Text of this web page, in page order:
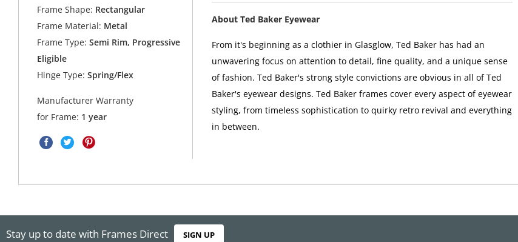
Frame Shape: Rectangular
Frame Material: Metal
Frame Type: Semi Rim, Progressive
Eligible
Hinge Type: Spring/Flex
Manufacturer Warranty
for Frame: 1 year
About Ted Baker Eyewear
From it's beginning as a clothier in Glasglow, Ted Baker has had an
unwavering focus on attention to detail, fine quality, and a unique sense
of fashion. Ted Baker's strong style convictions are obvious in all of Ted
Baker's eyewear designs. Ted Baker frames cover every aspect of eyewear
styling, from timeless sophistication to quirky retro revival and everything
in between.
Stay up to date with Frames Direct SIGN UP